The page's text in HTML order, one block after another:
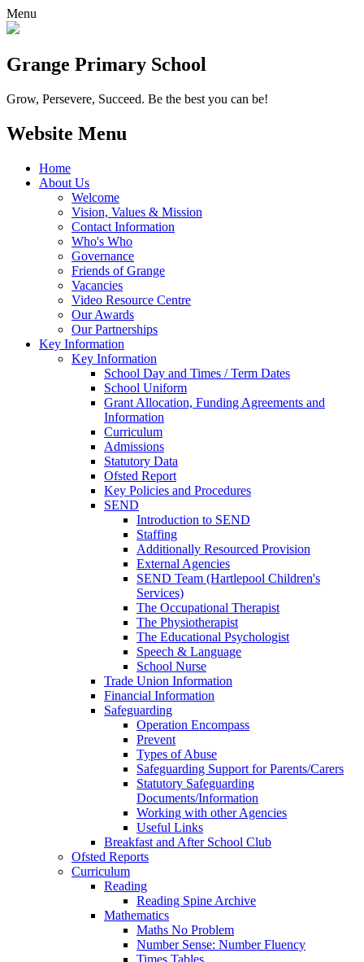
Menu
Grange Primary School
Grow, Persevere, Succeed. Be the best you can be!
Website Menu
Home
About Us
Welcome
Vision, Values & Mission
Contact Information
Who's Who
Governance
Friends of Grange
Vacancies
Video Resource Centre
Our Awards
Our Partnerships
Key Information
Key Information
School Day and Times / Term Dates
School Uniform
Grant Allocation, Funding Agreements and
Information
Curriculum
Admissions
Statutory Data
Ofsted Report
Key Policies and Procedures
SEND
Introduction to SEND
Staffing
Additionally Resourced Provision
External Agencies
SEND Team (Hartlepool Children's
Services)
The Occupational Therapist
The Physiotherapist
The Educational Psychologist
Speech & Language
School Nurse
Trade Union Information
Financial Information
Safeguarding
Operation Encompass
Prevent
Types of Abuse
Safeguarding Support for Parents/Carers
Statutory Safeguarding
Documents/Information
Working with other Agencies
Useful Links
Breakfast and After School Club
Ofsted Reports
Curriculum
Reading
Reading Spine Archive
Mathematics
Maths No Problem
Number Sense: Number Fluency
Times Tables